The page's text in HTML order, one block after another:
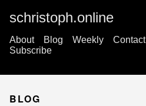
schristoph.online
About Blog Weekly Contact
Subscribe
BLOG